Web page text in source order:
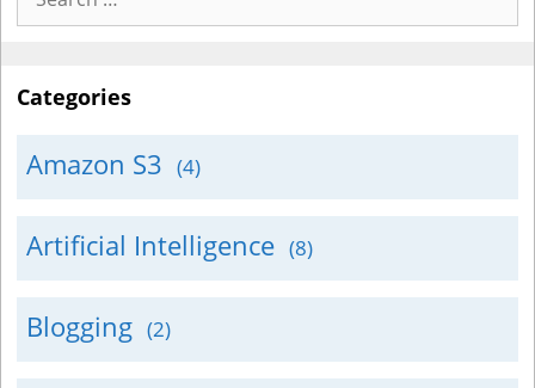
for:
Categories
Amazon S3 (4)
Artificial Intelligence (8)
Blogging (2)